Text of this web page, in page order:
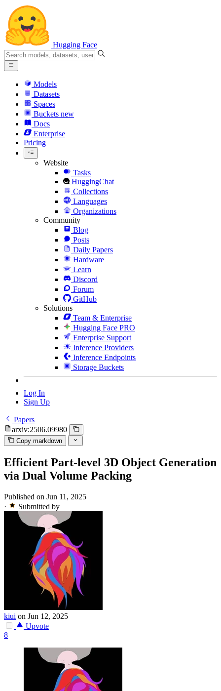
Hugging Face
Models
Datasets
Spaces
Buckets new
Docs
Enterprise
Pricing
Website
Tasks
HuggingChat
Collections
Languages
Organizations
Community
Blog
Posts
Daily Papers
Hardware
Learn
Discord
Forum
GitHub
Solutions
Team & Enterprise
Hugging Face PRO
Enterprise Support
Inference Providers
Inference Endpoints
Storage Buckets
Log In
Sign Up
Papers
arxiv:2506.09980
Copy markdown
Efficient Part-level 3D Object Generation
via Dual Volume Packing
Published on Jun 11, 2025
·
Submitted by
kiui on Jun 12, 2025
Upvote
8